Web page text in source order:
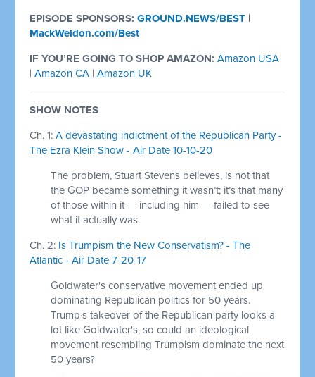
EPISODE SPONSORS:GROUND.NEWS/BEST |
MackWeldon.com/Best
IF YOU’RE GOING TO SHOP AMAZON: Amazon USA
|Amazon CA |Amazon UK
SHOW NOTES
Ch. 1:A devastating indictment of the Republican Party -
The Ezra Klein Show - Air Date 10-10-20
The problem, Stuart Stevens believes, is not that
the GOP became something it wasn’t; it’s that many
of those within it — including him — failed to see
what it actually was.
Ch. 2: Is Trumpism the New Conservatism? - The
Atlantic - Air Date 7-20-17
Goldwater's conservative movement ended up
dominating Republican politics for 50 years.
Trump·s takeover of the Republican party looks a
lot like Goldwater's, so could an ideological
movement resembling Trumpism dominate the next
50 years?